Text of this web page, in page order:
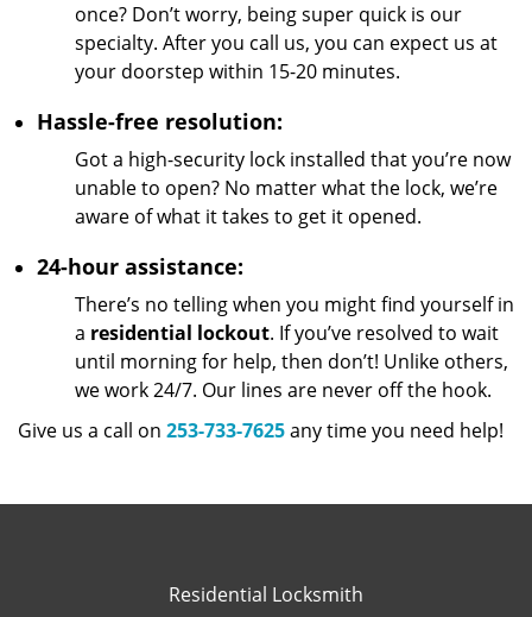
once? Don’t worry, being super quick is our
specialty. After you call us, you can expect us at
your doorstep within 15-20 minutes.
Hassle-free resolution:
Got a high-security lock installed that you’re now
unable to open? No matter what the lock, we’re
aware of what it takes to get it opened.
24-hour assistance:
There’s no telling when you might find yourself in
a residential lockout. If you’ve resolved to wait
until morning for help, then don’t! Unlike others,
we work 24/7. Our lines are never off the hook.
Give us a call on 253-733-7625any time you need help!
Residential Locksmith